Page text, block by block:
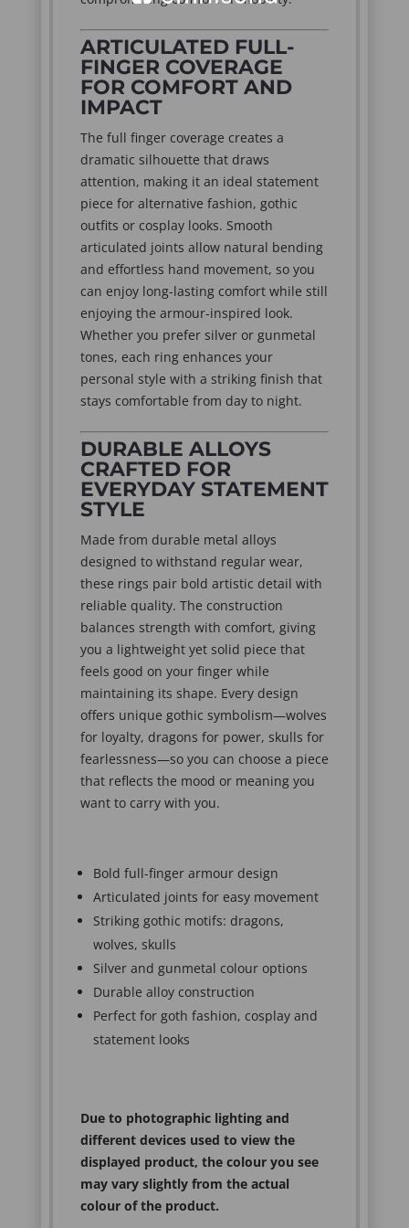
ARTICULATED FULL-
FINGER COVERAGE
FOR COMFORT AND
IMPACT
The full finger coverage creates a
dramatic silhouette that draws
attention, making it an ideal statement
piece for alternative fashion, gothic
outfits or cosplay looks. Smooth
articulated joints allow natural bending
and effortless hand movement, so you
can enjoy long-lasting comfort while still
enjoying the armour-inspired look.
Whether you prefer silver or gunmetal
tones, each ring enhances your
personal style with a striking finish that
stays comfortable from day to night.
DURABLE ALLOYS
CRAFTED FOR
EVERYDAY STATEMENT
STYLE
Made from durable metal alloys
designed to withstand regular wear,
these rings pair bold artistic detail with
reliable quality. The construction
balances strength with comfort, giving
you a lightweight yet solid piece that
feels good on your finger while
maintaining its shape. Every design
offers unique gothic symbolism—wolves
for loyalty, dragons for power, skulls for
fearlessness—so you can choose a piece
that reflects the mood or meaning you
want to carry with you.
Bold full-finger armour design
Articulated joints for easy movement
Striking gothic motifs: dragons,
wolves, skulls
Silver and gunmetal colour options
Durable alloy construction
Perfect for goth fashion, cosplay and
statement looks
Due to photographic lighting and
different devices used to view the
displayed product, the colour you see
may vary slightly from the actual
colour of the product.